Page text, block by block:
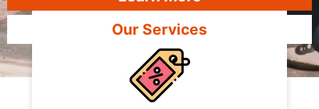
Our Services